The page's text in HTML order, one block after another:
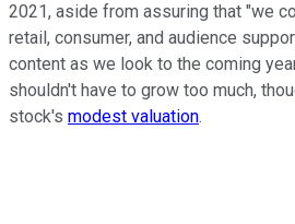
2021, aside from assuring that "we
retail, consumer, and audience
content as we look to the coming
shouldn't have to grow too much,
stock's modest valuation.